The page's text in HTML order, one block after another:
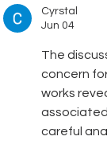
Cyrstal
Jun 04
The
concern
works
careful